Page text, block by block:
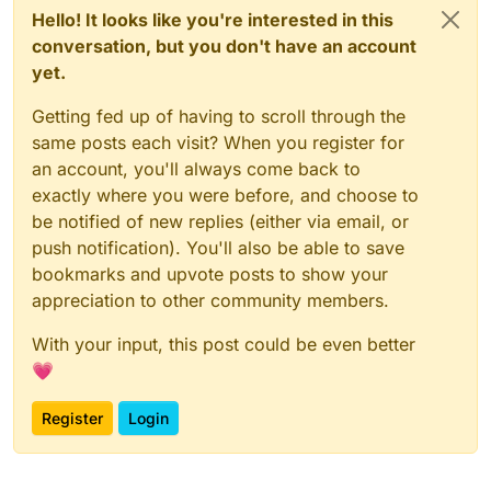
Hello! It looks like you're interested in this
conversation, but you don't have an account
yet.
Getting fed up of having to scroll through the
same posts each visit? When you register for
an account, you'll always come back to
exactly where you were before, and choose to
be notified of new replies (either via email, or
push notification). You'll also be able to save
bookmarks and upvote posts to show your
appreciation to other community members.
With your input, this post could be even better
💗
Register Login